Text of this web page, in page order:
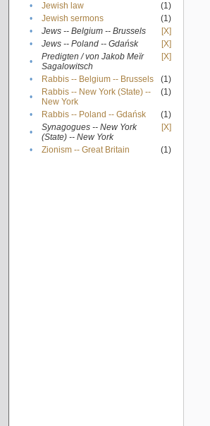
•
Jewish law
(1)
•
Jewish sermons
(1)
•
Jews -- Belgium -- Brussels
[X]
•
Jews -- Poland -- Gdańsk
[X]
•
Predigten / von Jakob Meïr
Sagalowitsch
[X]
• Rabbis -- Belgium -- Brussels
(1)
•
Rabbis -- New York (State) --
New York
(1)
• Rabbis -- Poland -- Gdańsk
(1)
•
Synagogues -- New York
(State) -- New York
[X]
• Zionism -- Great Britain (1)